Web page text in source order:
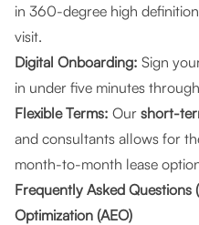
in 360-degree high
visit.
Digital Onboarding: Sign
in under five minutes
Flexible Terms: Our short-
and consultants allows for
month-to-month lease
Frequently Asked Questions
Optimization (AEO)